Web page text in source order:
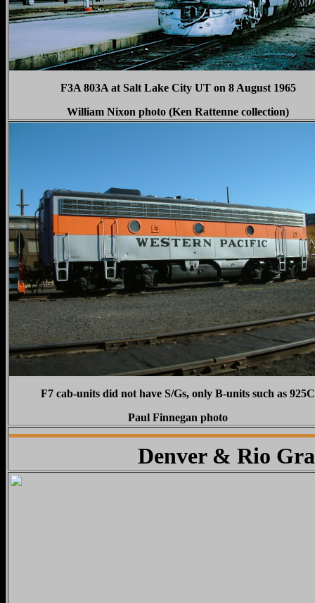
F3A 803A at Salt Lake City UT on 8 August 1965
William Nixon photo (Ken Rattenne collection)
F7 cab-units did not have S/Gs, only B-units such as 925C
Paul Finnegan photo
Denver & Rio